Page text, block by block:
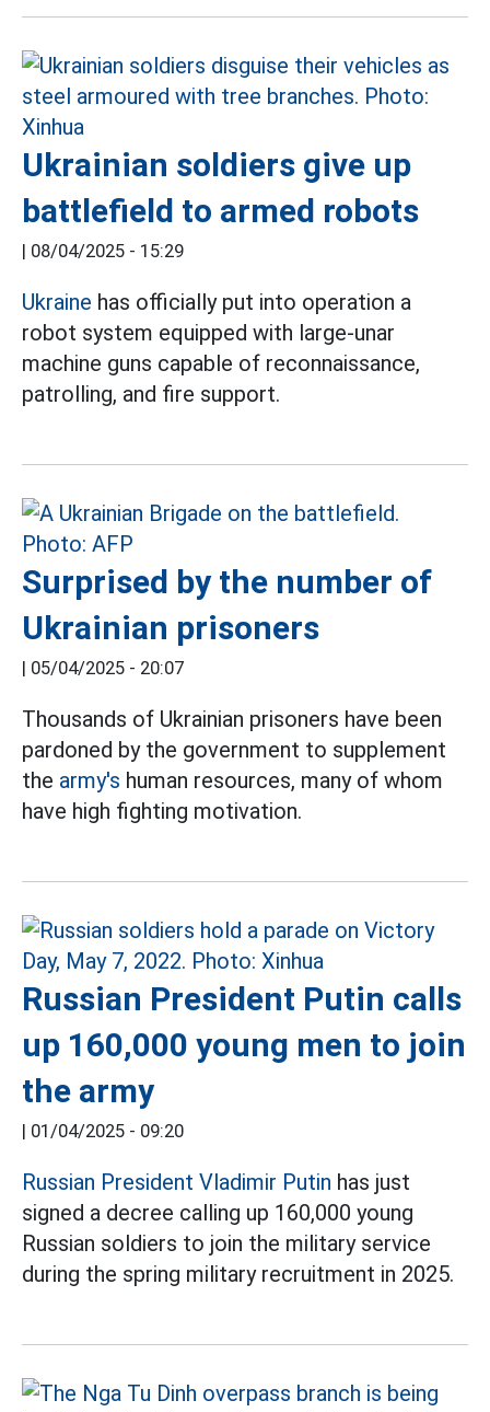
Ukrainian soldiers give up
battlefield to armed robots
| 08/04/2025 - 15:29
Ukraine has officially put into operation a
robot system equipped with large-unar
machine guns capable of reconnaissance,
patrolling, and fire support.
Surprised by the number of
Ukrainian prisoners
| 05/04/2025 - 20:07
Thousands of Ukrainian prisoners have been
pardoned by the government to supplement
the army's human resources, many of whom
have high fighting motivation.
Russian President Putin calls
up 160,000 young men to join
the army
| 01/04/2025 - 09:20
Russian President Vladimir Putin has just
signed a decree calling up 160,000 young
Russian soldiers to join the military service
during the spring military recruitment in 2025.